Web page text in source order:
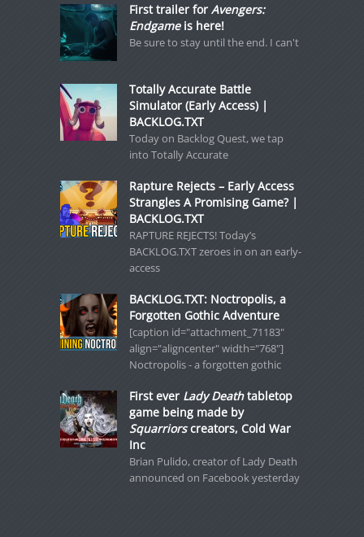
First trailer for Avengers:
Endgameis here!
Be sure to stay until the end. I can't
Totally Accurate Battle
Simulator (Early Access) |
BACKLOG.TXT
Today on Backlog Quest, we tap
into Totally Accurate
Rapture Rejects – Early Access
Strangles A Promising Game? |
BACKLOG.TXT
RAPTURE REJECTS! Today’s
BACKLOG.TXT zeroes in on an early-
access
BACKLOG.TXT: Noctropolis, a
Forgotten Gothic Adventure
[caption id="attachment_71183"
align="aligncenter" width="768"]
Noctropolis - a forgotten gothic
First ever Lady Deathtabletop
game being made by
Squarriorscreators, Cold War
Inc
Brian Pulido, creator of Lady Death
announced on Facebook yesterday